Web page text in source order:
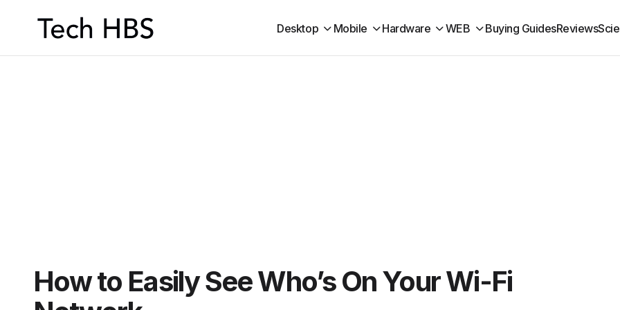
Desktop Mobile Hardware WEB Buying GuidesReviews
How to Easily See Who’s On Your Wi-Fi